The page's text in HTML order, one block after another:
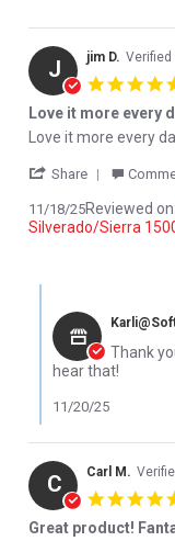
J jim D. Verified
Love it more every
Review by jim D. on
review stating Love it
Love it more every
Share ' Share
11/18/25Reviewed on:
Silverado/Sierra
Thank
hear that!
11/20/25
C Carl M.
Great product!